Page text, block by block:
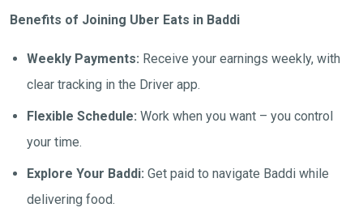
Benefits of Joining Uber Eats in Baddi
Weekly Payments: Receive your earnings weekly, with
clear tracking in the Driver app.
Flexible Schedule: Work when you want – you control
your time.
Explore Your Baddi: Get paid to navigate Baddi while
delivering food.